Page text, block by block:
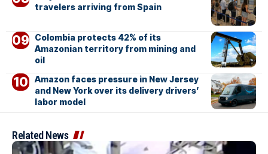
travelers arriving from Spain
Colombia protects 42% of its
Amazonian territory from mining and
oil
Amazon faces pressure in New Jersey
and New York over its delivery drivers’
labor model
Related News